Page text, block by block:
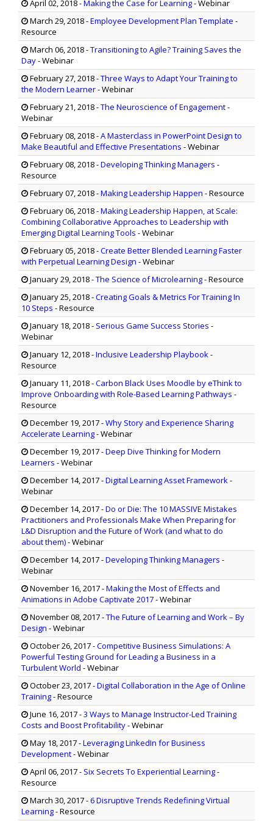
April 02, 2018-Making the Case for Learning- Webinar
March 29, 2018-Employee Development Plan Template -
Resource
March 06, 2018-Transitioning to Agile? Training Saves the
Day- Webinar
February 27, 2018-Three Ways to Adapt Your Training to
the Modern Learner- Webinar
February 21, 2018-The Neuroscience of Engagement-
Webinar
February 08, 2018-A Masterclass in PowerPoint Design to
Make Beautiful and Effective Presentations - Webinar
February 08, 2018-Developing Thinking Managers -
Resource
February 07, 2018-Making Leadership Happen - Resource
February 06, 2018-Making Leadership Happen, at Scale:
Combining Collaborative Approaches to Leadership with
Emerging Digital Learning Tools - Webinar
February 05, 2018-Create Better Blended Learning Faster
with Perpetual Learning Design - Webinar
January 29, 2018-The Science of Microlearning- Resource
January 25, 2018-Creating Goals & Metrics For Training In
10 Steps - Resource
January 18, 2018- Serious Game Success Stories -
Webinar
January 12, 2018-Inclusive Leadership Playbook-
Resource
January 11, 2018-Carbon Black Uses Moodle by eThink to
Improve Onboarding with Role-Based Learning Pathways -
Resource
December 19, 2017-Why Story and Experience Sharing
Accelerate Learning- Webinar
December 19, 2017-Deep Dive Thinking for Modern
Learners - Webinar
December 14, 2017-Digital Learning Asset Framework-
Webinar
December 14, 2017-Do or Die: The 10 MASSIVE Mistakes
Practitioners and Professionals Make When Preparing for
L&D Disruption and the Future of Work (and what to do
about them)- Webinar
December 14, 2017-Developing Thinking Managers -
Webinar
November 16, 2017-Making the Most of Effects and
Animations in Adobe Captivate 2017- Webinar
November 08, 2017-The Future of Learning and Work – By
Design - Webinar
October 26, 2017-Competitive Business Simulations: A
Powerful Testing Ground for Leading a Business in a
Turbulent World - Webinar
October 23, 2017-Digital Collaboration in the Age of Online
Training- Resource
June 16, 2017-3 Ways to Manage Instructor-Led Training
Costs and Boost Profitability- Webinar
May 18, 2017-Leveraging LinkedIn for Business
Development- Webinar
April 06, 2017- Six Secrets To Experiential Learning-
Resource
March 30, 2017-6 Disruptive Trends Redefining Virtual
Learning- Resource